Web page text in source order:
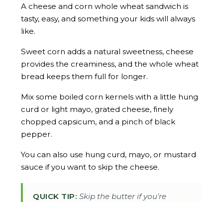
A cheese and corn whole wheat sandwich is
tasty, easy, and something your kids will always
like.
Sweet corn adds a natural sweetness, cheese
provides the creaminess, and the whole wheat
bread keeps them full for longer.
Mix some boiled corn kernels with a little hung
curd or light mayo, grated cheese, finely
chopped capsicum, and a pinch of black
pepper.
You can also use hung curd, mayo, or mustard
sauce if you want to skip the cheese.
QUICK TIP: Skip the butter if you're